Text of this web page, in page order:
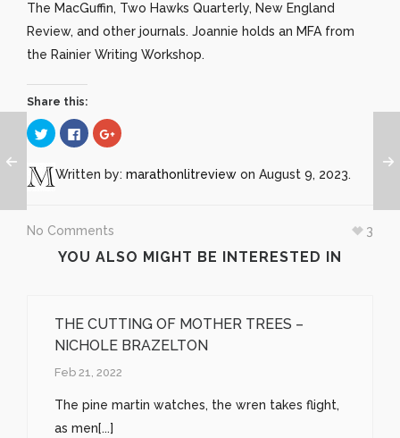
The MacGuffin, Two Hawks Quarterly, New England
Review, and other journals. Joannie holds an MFA from
the Rainier Writing Workshop.
Share this:
Click
to
share
Twitter
(Opens
Click
to
share
Facebook
(Opens
Click
to
Google+
(Opens
Written by: marathonlitreview on August 9, 2023.
No Comments 3
YOU ALSO MIGHT BE INTERESTED IN
THE CUTTING OF MOTHER TREES –
NICHOLE BRAZELTON
Feb 21, 2022
The pine martin watches, the wren takes flight,
as men[...]